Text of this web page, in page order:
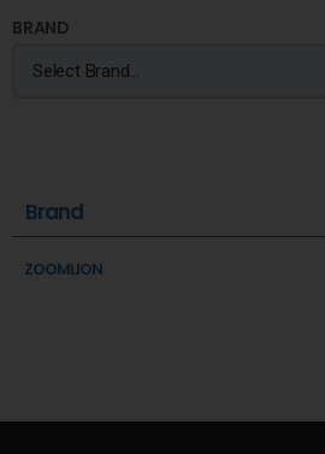
BRAND
Brand
ZOOMLION